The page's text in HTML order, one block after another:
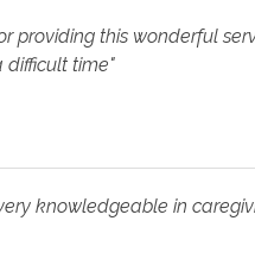
providing this wonderful
difficult time"
knowledgeable in